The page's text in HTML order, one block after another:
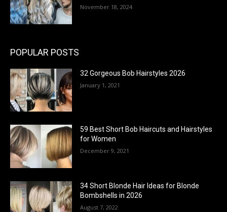
November 18, 2024
POPULAR POSTS
32 Gorgeous Bob Hairstyles 2026
January 1, 2021
59 Best Short Bob Haircuts and Hairstyles
for Women
December 9, 2021
34 Short Blonde Hair Ideas for Blonde
Bombshells in 2026
August 7, 2022